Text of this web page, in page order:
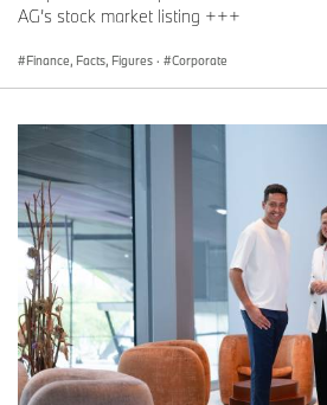
AG’s stock market listing +++
Finance, Facts, Figures · Corporate